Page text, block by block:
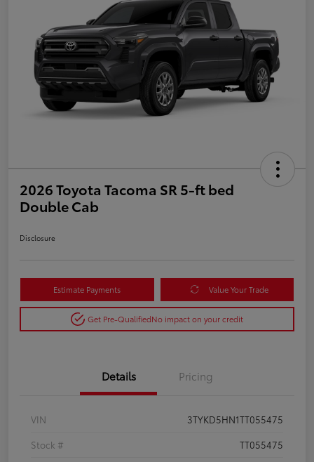
2026 Toyota Tacoma SR 5-ft bed
Double Cab
Disclosure
Estimate Payments Value Your Trade
Get Pre-QualifiedNo impact on your credit
Details Pricing
VIN
3TYKD5HN1TT055475
Stock #
TT055475